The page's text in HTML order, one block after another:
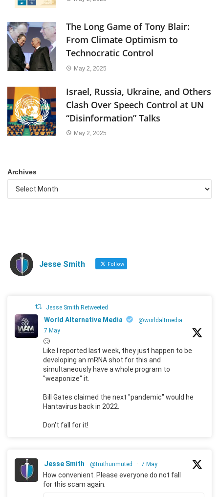
The Long Game of Tony Blair:
From Climate Optimism to
Technocratic Control
May 2, 2025
Israel, Russia, Ukraine, and Others
Clash Over Speech Control at UN
“Disinformation” Talks
May 2, 2025
Archives
Jesse Smith Follow
Jesse Smith Retweeted
World Alternative Media @worldaltmedia
·
7 May
🙄
Like I reported last week, they just happen to be
developing an mRNA shot for this and
simultaneously have a whole program to
"weaponize" it.
Bill Gates claimed the next "pandemic" would he
Hantavirus back in 2022.
Don't fall for it!
Jesse Smith @truthunmuted · 7 May
How convenient. Please everyone do not fall
for this scam again.